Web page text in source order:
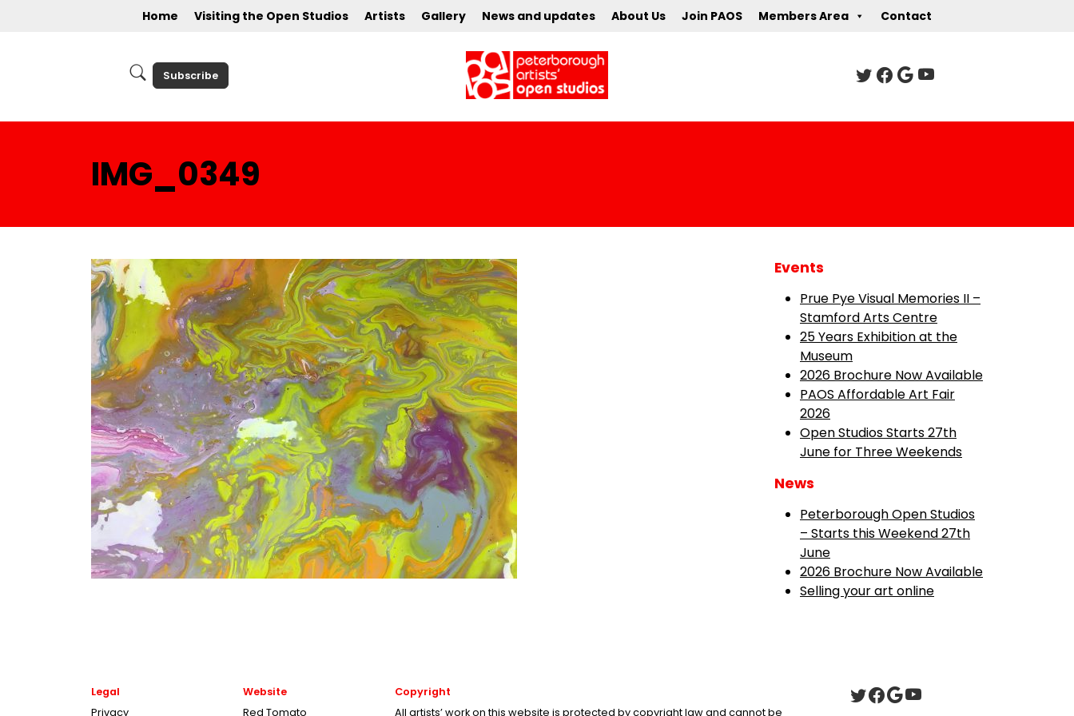
Home Visiting the Open Studios Artists Gallery News and updates About Us Join PAOS Members Area Contact
Subscribe
IMG_0349
Events
Prue Pye Visual Memories II –
Stamford Arts Centre
25 Years Exhibition at the
Museum
2026 Brochure Now Available
PAOS Affordable Art Fair
2026
Open Studios Starts 27th
June for Three Weekends
News
Peterborough Open Studios
– Starts this Weekend 27th
June
2026 Brochure Now Available
Selling your art online
Legal
Privacy
Website
Red Tomato
Copyright
All artists’ work on this website is protected by copyright law and cannot be